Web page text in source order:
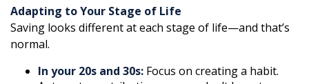
Adapting to Your Stage of Life
Saving looks different at each stage of life—and that’s
normal.
In your 20s and 30s: Focus on creating a habit.